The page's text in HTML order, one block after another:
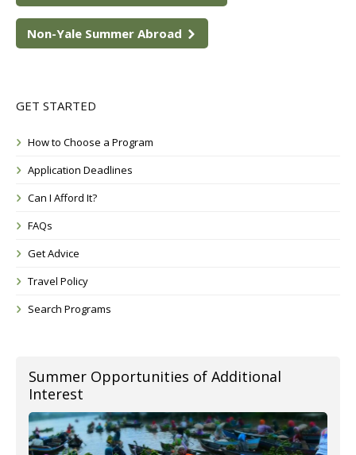
Non-Yale Summer Abroad
GET STARTED
How to Choose a Program
Application Deadlines
Can I Afford It?
FAQs
Get Advice
Travel Policy
Search Programs
Summer Opportunities of Additional
Interest